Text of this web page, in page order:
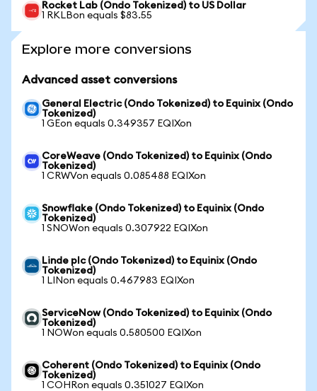
Rocket Lab (Ondo Tokenized) to US Dollar
1 RKLBon equals $83.55
Explore more conversions
Advanced asset conversions
General Electric (Ondo Tokenized) to Equinix (Ondo
Tokenized)
1 GEon equals 0.349357 EQIXon
CoreWeave (Ondo Tokenized) to Equinix (Ondo
Tokenized)
1 CRWVon equals 0.085488 EQIXon
Snowflake (Ondo Tokenized) to Equinix (Ondo
Tokenized)
1 SNOWon equals 0.307922 EQIXon
Linde plc (Ondo Tokenized) to Equinix (Ondo
Tokenized)
1 LINon equals 0.467983 EQIXon
ServiceNow (Ondo Tokenized) to Equinix (Ondo
Tokenized)
1 NOWon equals 0.580500 EQIXon
Coherent (Ondo Tokenized) to Equinix (Ondo
Tokenized)
1 COHRon equals 0.351027 EQIXon